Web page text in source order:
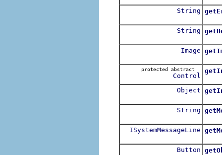
String
String
Image
protected abstract
Control
Object
String
ISystemMessageLine
Button